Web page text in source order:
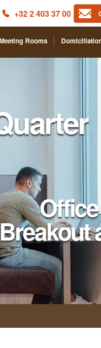
+32 2 403 37 00
Rooms
Office